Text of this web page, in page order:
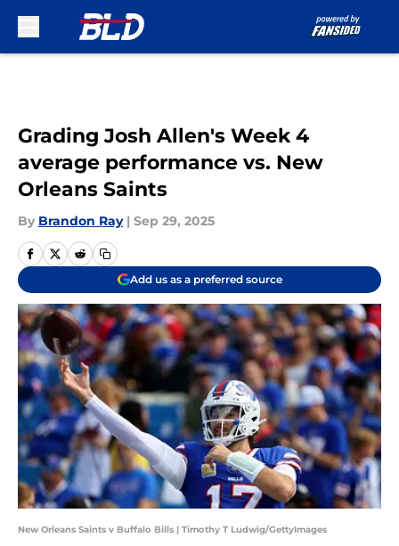
Grading Josh Allen's Week 4
average performance vs. New
Orleans Saints
By Brandon Ray | Sep 29, 2025
Add us as a preferred source
New Orleans Saints v Buffalo Bills | Timothy T Ludwig/GettyImages